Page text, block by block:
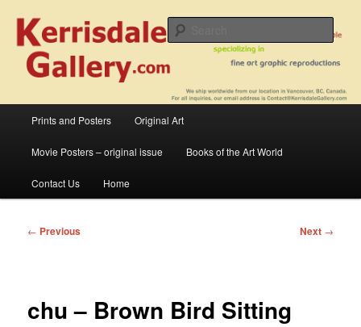
primary
contentKerrisdale Gallery
serigraphs, collotype prints, art in portfolio, art calendarsfrom mid to late 20th
Century
Prints and Posters Original Art
Movie Posters – original issue Books of the Art World
Contact Us Home
Post
← Previous Next →
chu – Brown Bird Sitting